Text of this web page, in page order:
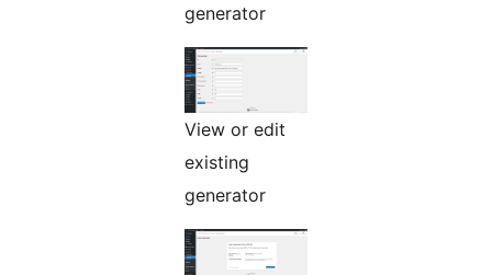
generator
View or edit
existing
generator